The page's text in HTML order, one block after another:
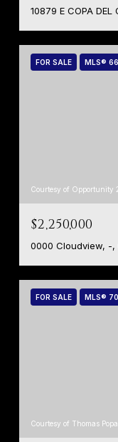
FOR SALE MLS®
Courtesy of Opportunity
$2,250,000
0000 Cloudview, -,
FOR SALE MLS®
Courtesy of Thomas